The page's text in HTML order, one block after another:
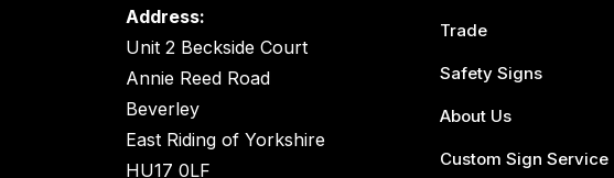
Address:
Unit 2 Beckside Court
Annie Reed Road
Beverley
East Riding of Yorkshire
HU17 0LF
Trade
Safety Signs
About Us
Custom Sign Service